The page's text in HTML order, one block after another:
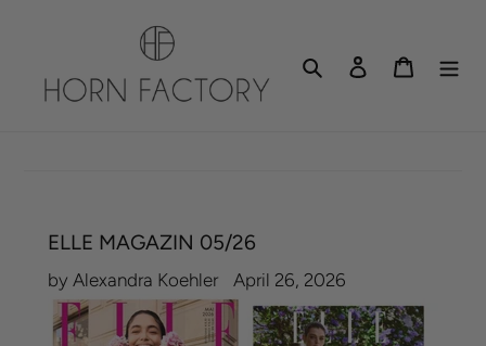
Search Log in Cart
ELLE MAGAZIN 05/26
by Alexandra Koehler April 26, 2026